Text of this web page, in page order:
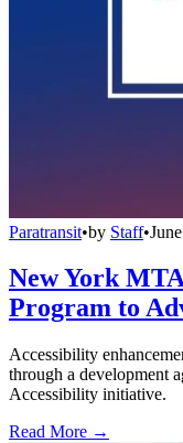
Paratransit•by Staff•
New York
Program to
Accessibility
through a development
Accessibility initiative.
Read More →